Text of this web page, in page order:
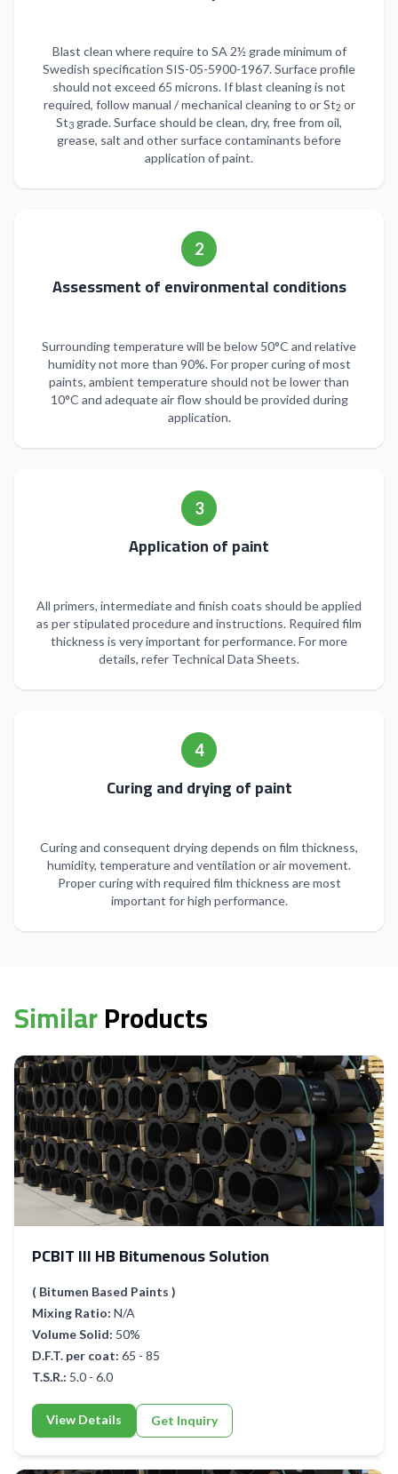
Blast clean where require to SA 2½ grade minimum of
Swedish specification SIS-05-5900-1967. Surface profile
should not exceed 65 microns. If blast cleaning is not
required, follow manual / mechanical cleaning to or St2 or
St3 grade. Surface should be clean, dry, free from oil,
grease, salt and other surface contaminants before
application of paint.
2
Assessment of environmental conditions
Surrounding temperature will be below 50°C and relative
humidity not more than 90%. For proper curing of most
paints, ambient temperature should not be lower than
10°C and adequate air flow should be provided during
application.
3
Application of paint
All primers, intermediate and finish coats should be applied
as per stipulated procedure and instructions. Required film
thickness is very important for performance. For more
details, refer Technical Data Sheets.
4
Curing and drying of paint
Curing and consequent drying depends on film thickness,
humidity, temperature and ventilation or air movement.
Proper curing with required film thickness are most
important for high performance.
SimilarProducts
PCBIT III HB Bitumenous Solution
( Bitumen Based Paints )
Mixing Ratio: N/A
Volume Solid: 50%
D.F.T. per coat: 65 - 85
T.S.R.: 5.0 - 6.0
View Details Get Inquiry